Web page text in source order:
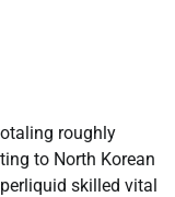
roughly
to North Korean
skilled vital